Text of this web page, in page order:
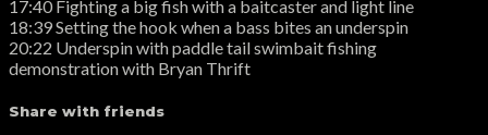
17:40 Fighting a big fish with a baitcaster and light line
18:39 Setting the hook when a bass bites an underspin
20:22 Underspin with paddle tail swimbait fishing
demonstration with Bryan Thrift
Share with friends